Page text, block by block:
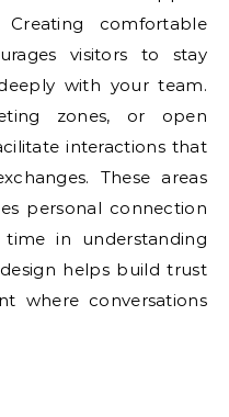
Creating comfortable
visitors to stay
with your team.
zones, or open
interactions that
These areas
personal connection
in understanding
helps build trust
where conversations